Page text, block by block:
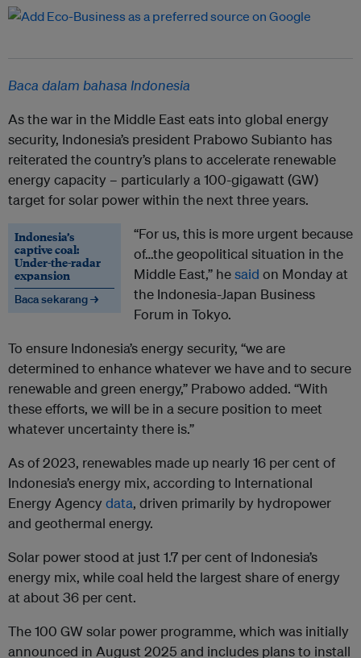
Baca dalam bahasa Indonesia
As the war in the Middle East eats into global energy
security, Indonesia’s president Prabowo Subianto has
reiterated the country’s plans to accelerate renewable
energy capacity – particularly a 100-gigawatt (GW)
target for solar power within the next three years.
Indonesia’s
captive coal:
Under-the-radar
expansion
Baca sekarang →
“For us, this is more urgent because
of…the geopolitical situation in the
Middle East,” hesaid on Monday at
the Indonesia-Japan Business
Forum in Tokyo.
To ensure Indonesia’s energy security, “we are
determined to enhance whatever we have and to secure
renewable and green energy,” Prabowo added. “With
these efforts, we will be in a secure position to meet
whatever uncertainty there is.”
As of 2023, renewables made up nearly 16 per cent of
Indonesia’s energy mix, according to International
Energy Agency data, driven primarily by hydropower
and geothermal energy.
Solar power stood at just 1.7 per cent of Indonesia’s
energy mix, while coal held the largest share of energy
at about 36 per cent.
The 100 GW solar power programme, which was initially
announced in August 2025 and includes plans to install